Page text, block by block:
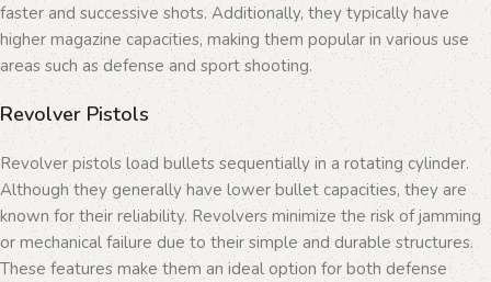
faster and successive shots. Additionally, they typically have
higher magazine capacities, making them popular in various use
areas such as defense and sport shooting.
Revolver Pistols
Revolver pistols load bullets sequentially in a rotating cylinder.
Although they generally have lower bullet capacities, they are
known for their reliability. Revolvers minimize the risk of jamming
or mechanical failure due to their simple and durable structures.
These features make them an ideal option for both defense